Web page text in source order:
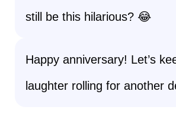
still be this hilarious? 😂
Happy anniversary! Let’s
laughter rolling for another